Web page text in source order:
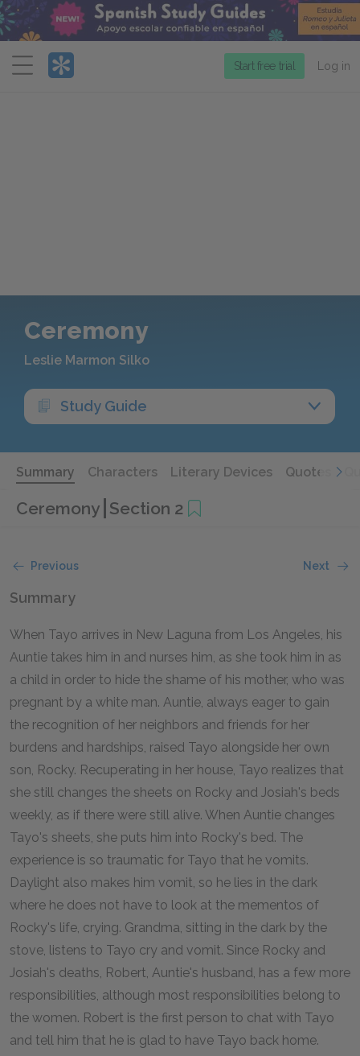
Menu
Start free trial Log in
Ceremony
Leslie Marmon Silko
Study Guide
Summary Characters Literary Devices Quotes
Ceremony Section 2
Previous Next
Summary
When Tayo arrives in New Laguna from Los Angeles, his
Auntie takes him in and nurses him, as she took him in as
a child in order to hide the shame of his mother, who was
pregnant by a white man. Auntie, always eager to gain
the recognition of her neighbors and friends for her
burdens and hardships, raised Tayo alongside her own
son, Rocky. Recuperating in her house, Tayo realizes that
she still changes the sheets on Rocky and Josiah's beds
weekly, as if there were still alive. When Auntie changes
Tayo's sheets, she puts him into Rocky's bed. The
experience is so traumatic for Tayo that he vomits.
Daylight also makes him vomit, so he lies in the dark
where he does not have to look at the mementos of
Rocky's life, crying. Grandma, sitting in the dark by the
stove, listens to Tayo cry and vomit. Since Rocky and
Josiah's deaths, Robert, Auntie's husband, has a few more
responsibilities, although most responsibilities belong to
the women. Robert is the first person to chat with Tayo
and tell him that he is glad to have Tayo back home.